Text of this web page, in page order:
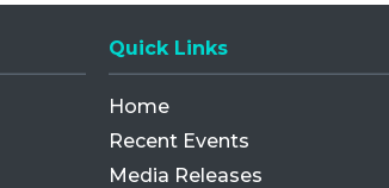
Quick Links
Home
Recent Events
Media Releases